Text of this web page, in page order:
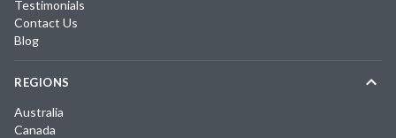
Testimonials
Contact Us
Blog
REGIONS
Australia
Canada